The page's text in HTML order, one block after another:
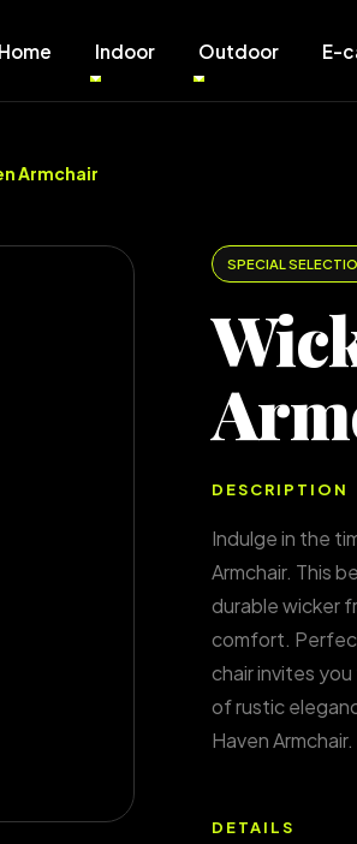
Home Indoor Outdoor E-
Armchair
SPECIAL
DESCRIPTION
Indulge in the
Armchair. This
durable wicker
comfort.
chair invites
of rustic
Haven Armchair.
DETAILS